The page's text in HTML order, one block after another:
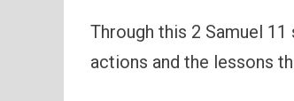
Through this 2 Samuel
actions and the lessons